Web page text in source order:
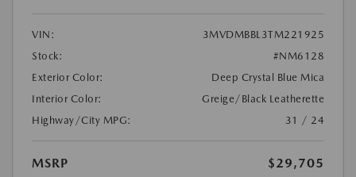
VIN:
3MVDMBBL3TM221925
Stock:
#NM6128
Exterior Color:
Deep Crystal Blue Mica
Interior Color:
Greige/Black Leatherette
Highway/City MPG:
31 / 24
MSRP
$29,705